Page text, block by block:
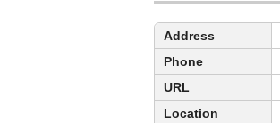
Address
Phone
URL
Location